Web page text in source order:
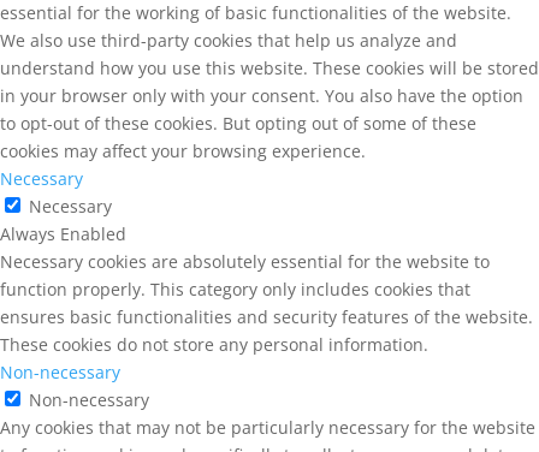
essential for the working of basic functionalities of the website.
We also use third-party cookies that help us analyze and
understand how you use this website. These cookies will be stored
in your browser only with your consent. You also have the option
to opt-out of these cookies. But opting out of some of these
cookies may affect your browsing experience.
Necessary
Necessary
Always Enabled
Necessary cookies are absolutely essential for the website to
function properly. This category only includes cookies that
ensures basic functionalities and security features of the website.
These cookies do not store any personal information.
Non-necessary
Non-necessary
Any cookies that may not be particularly necessary for the website